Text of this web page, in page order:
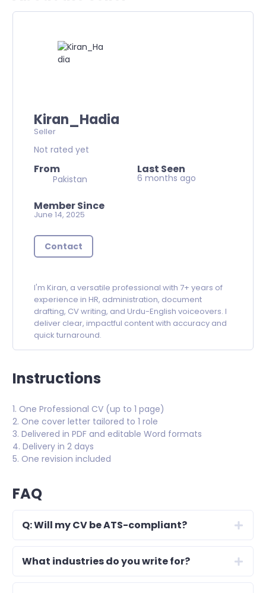
Kiran_Hadia
Seller
Not rated yet
From
Pakistan
Last Seen
6 months ago
Member Since
June 14, 2025
Contact
I'm Kiran, a versatile professional with 7+ years of
experience in HR, administration, document
drafting, CV writing, and Urdu-English voiceovers. I
deliver clear, impactful content with accuracy and
quick turnaround.
Instructions
1. One Professional CV (up to 1 page)
2. One cover letter tailored to 1 role
3. Delivered in PDF and editable Word formats
4. Delivery in 2 days
5. One revision included
FAQ
Q: Will my CV be ATS-compliant?
What industries do you write for?